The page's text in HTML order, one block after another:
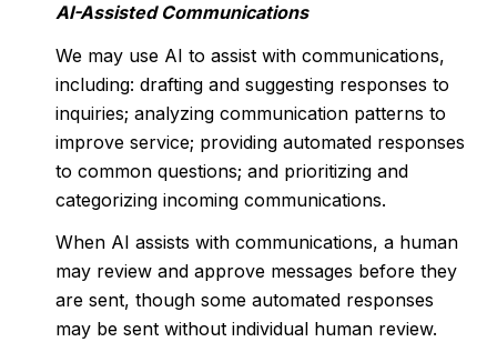
AI-Assisted Communications
We may use AI to assist with communications,
including: drafting and suggesting responses to
inquiries; analyzing communication patterns to
improve service; providing automated responses
to common questions; and prioritizing and
categorizing incoming communications.
When AI assists with communications, a human
may review and approve messages before they
are sent, though some automated responses
may be sent without individual human review.